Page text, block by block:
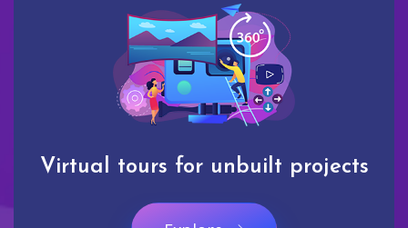
Virtual tours for unbuilt projects